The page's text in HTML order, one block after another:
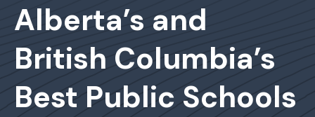
Alberta’s and
British Columbia’s
Best Public Schools